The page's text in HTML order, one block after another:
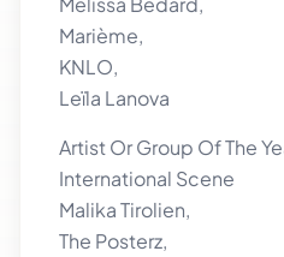
Marième,
KNLO,
Leïla Lanova
Artist Or Group Of The
International Scene
Malika Tirolien,
The Posterz,